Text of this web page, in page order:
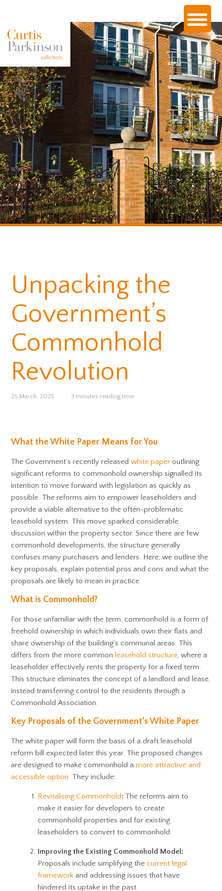
Unpacking the
Government’s
Commonhold
Revolution
25 March, 2025 3 minutes reading time
What the White Paper Means for You
The Government’s recently releasedwhite paper outlining
significant reforms to commonhold ownership signalled its
intention to move forward with legislation as quickly as
possible. The reforms aim to empower leaseholders and
provide a viable alternative to the often-problematic
leasehold system. This move sparked considerable
discussion within the property sector. Since there are few
commonhold developments, the structure generally
confuses many purchasers and lenders. Here, we outline the
key proposals, explain potential pros and cons and what the
proposals are likely to mean in practice.
What is Commonhold?
For those unfamiliar with the term, commonhold is a form of
freehold ownership in which individuals own their flats and
share ownership of the building’s communal areas. This
differs from the more common leasehold structure, where a
leaseholder effectively rents the property for a fixed term.
This structure eliminates the concept of a landlord and lease,
instead transferring control to the residents through a
Commonhold Association.
Key Proposals of the Government’s White Paper
The white paper will form the basis of a draft leasehold
reform bill expected later this year. The proposed changes
are designed to make commonhold amore attractive and
accessible option. They include:
Revitalising Commonhold: The reforms aim to
make it easier for developers to create
commonhold properties and for existing
leaseholders to convert to commonhold.
Improving the Existing Commonhold Model:
Proposals include simplifying thecurrent legal
framework and addressing issues that have
hindered its uptake in the past.